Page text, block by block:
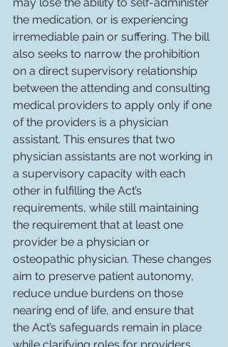
the medication, or is experiencing
irremediable pain or suffering. The bill
also seeks to narrow the prohibition
on a direct supervisory relationship
between the attending and consulting
medical providers to apply only if one
of the providers is a physician
assistant. This ensures that two
physician assistants are not working in
a supervisory capacity with each
other in fulfilling the Act’s
requirements, while still maintaining
the requirement that at least one
provider be a physician or
osteopathic physician. These changes
aim to preserve patient autonomy,
reduce undue burdens on those
nearing end of life, and ensure that
the Act’s safeguards remain in place